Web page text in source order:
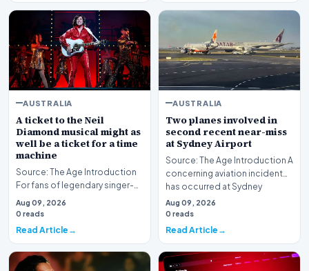
AUSTRALIA
A ticket to the Neil
Diamond musical might as
well be a ticket for a time
machine
Source: The Age Introduction
For fans of legendary singer-
songwriter Neil Diamond, the
production…
Aug 09, 2026
0 reads
Read Article
AUSTRALIA
Two planes involved in
second recent near-miss
at Sydney Airport
Source: The Age Introduction A
concerning aviation incident
has occurred at Sydney
Airport, markin…
Aug 09, 2026
0 reads
Read Article